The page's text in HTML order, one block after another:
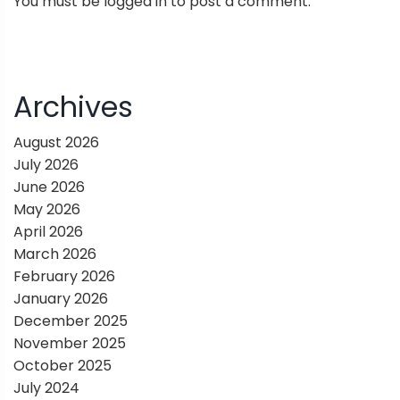
a
i
g
a
t
i
o
n
Archives
August 2026
July 2026
June 2026
May 2026
April 2026
March 2026
February 2026
January 2026
December 2025
November 2025
October 2025
July 2024